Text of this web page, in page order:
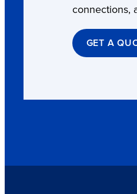
connections,
GET A